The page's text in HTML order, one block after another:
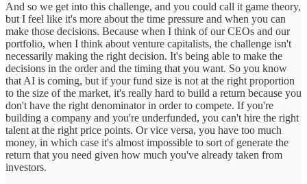
And so we get into this challenge, and you could call it game theory,
but I feel like it's more about the time pressure and when you can
make those decisions. Because when I think of our CEOs and our
portfolio, when I think about venture capitalists, the challenge isn't
necessarily making the right decision. It's being able to make the
decisions in the order and the timing that you want. So you know
that AI is coming, but if your fund size is not at the right proportion
to the size of the market, it's really hard to build a return because you
don't have the right denominator in order to compete. If you're
building a company and you're underfunded, you can't hire the right
talent at the right price points. Or vice versa, you have too much
money, in which case it's almost impossible to sort of generate the
return that you need given how much you've already taken from
investors.